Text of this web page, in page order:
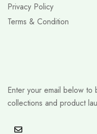
Privacy Policy
Terms & Condition
Enter your email below
collections and product